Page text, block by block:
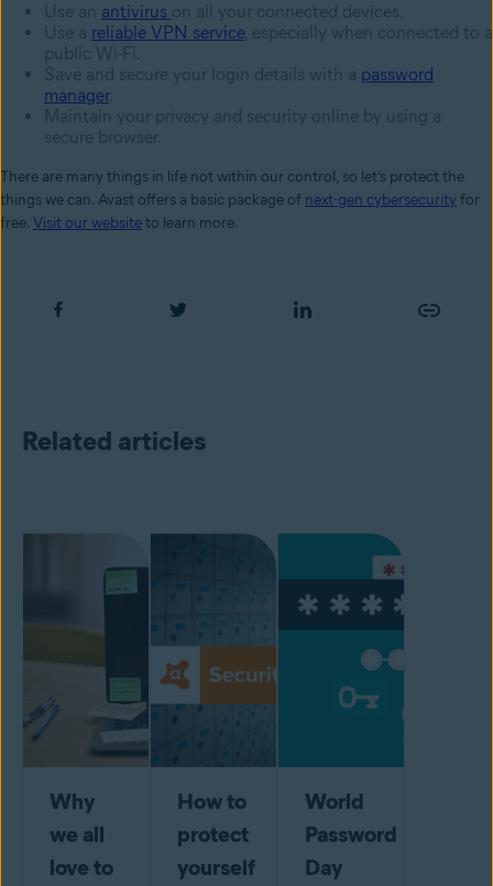
Use an antivirus on all your connected devices.
Use a reliable VPN service, especially when connected to a
public Wi-Fi.
Save and secure your login details with a password
manager.
Maintain your privacy and security online by using a
secure browser.
There are many things in life not within our control, so let’s protect the
things we can. Avast offers a basic package of next-gen cybersecurity for
free. Visit our websiteto learn more.
Related articles
Why
we all
love to
How to
protect
yourself
World
Password
Day